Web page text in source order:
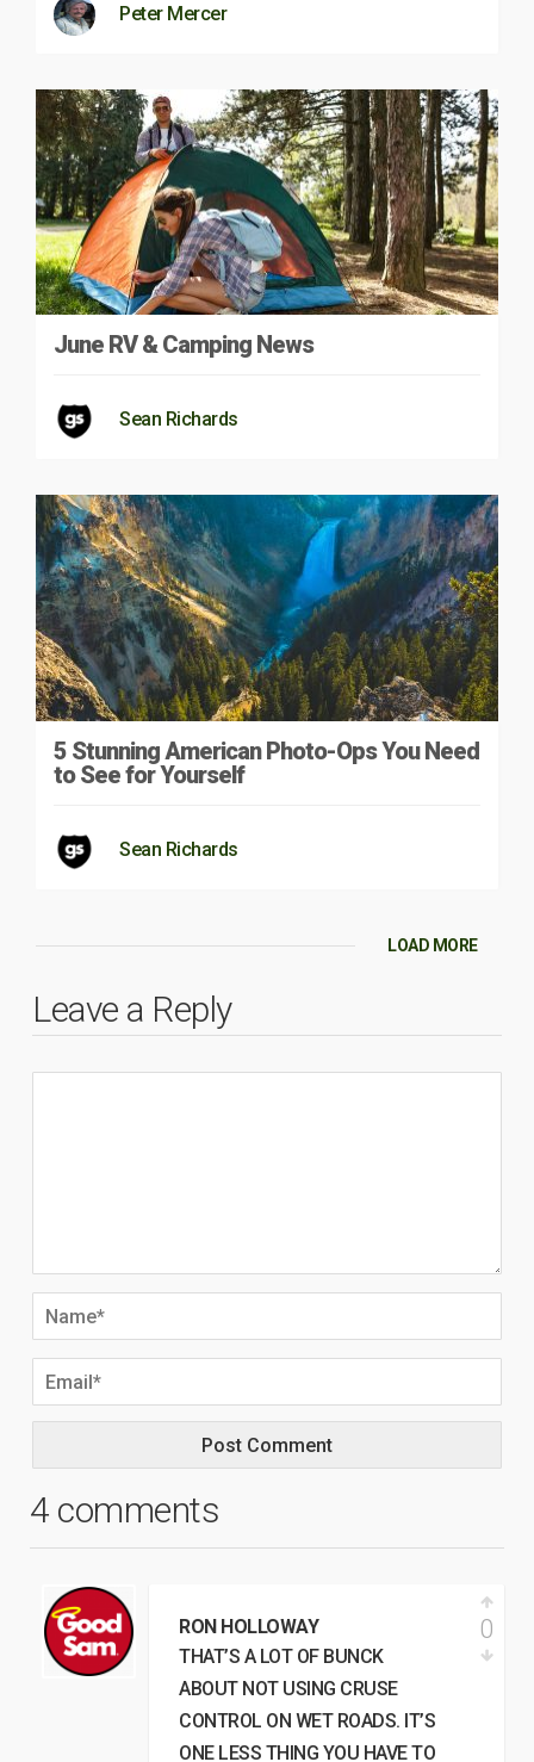
Peter Mercer
June RV & Camping News
Sean Richards
5 Stunning American Photo-Ops You Need
to See for Yourself
Sean Richards
LOAD MORE
Leave a Reply
4 comments
RON HOLLOWAY
THAT’S A LOT OF BUNCK
ABOUT NOT USING CRUSE
CONTROL ON WET ROADS. IT’S
ONE LESS THING YOU HAVE TO
0